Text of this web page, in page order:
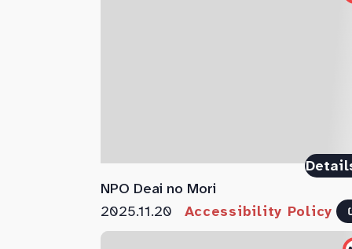
NPO Deai no Mori
2025.11.20 Accessibility Policy